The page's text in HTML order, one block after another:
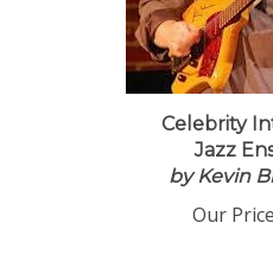
Celebrity
Jazz
by Kevin
Our